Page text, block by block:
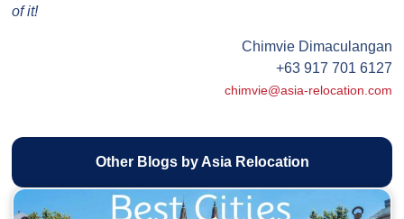
of it!
Chimvie Dimaculangan
+63 917 701 6127
chimvie@asia-relocation.com
Other Blogs by Asia Relocation